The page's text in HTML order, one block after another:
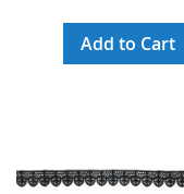
Add to Cart